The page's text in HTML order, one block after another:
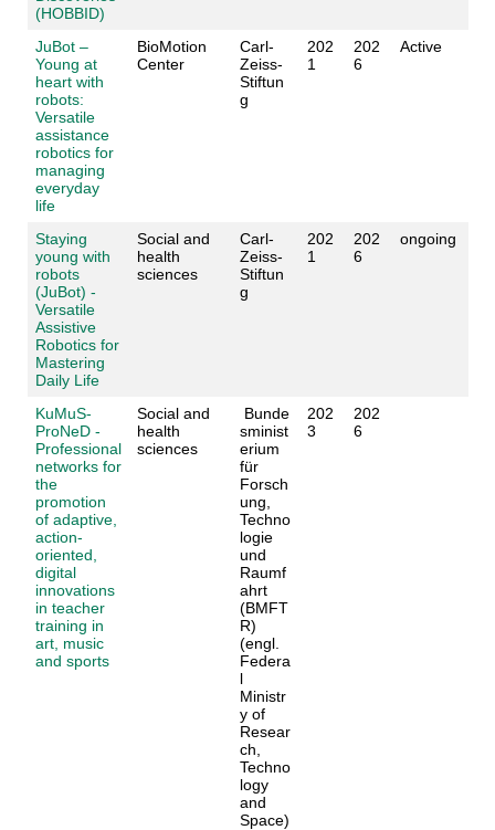
(HOBBID)
JuBot –
Young at
heart with
robots:
Versatile
assistance
robotics for
managing
everyday
life
BioMotion
Center
Carl-
Zeiss-
Stiftun
g
202
1
202
6
Active
Staying
young with
robots
(JuBot) -
Versatile
Assistive
Robotics for
Mastering
Daily Life
Social and
health
sciences
Carl-
Zeiss-
Stiftun
g
202
1
202
6
ongoing
KuMuS-
ProNeD -
Professional
networks for
the
promotion
of adaptive,
action-
oriented,
digital
innovations
in teacher
training in
art, music
and sports
Social and
health
sciences
Bunde
sminist
erium
für
Forsch
ung,
Techno
logie
und
Raumf
ahrt
(BMFT
R)
(engl.
Federa
l
Ministr
y of
Resear
ch,
Techno
logy
and
Space)
202
3
202
6